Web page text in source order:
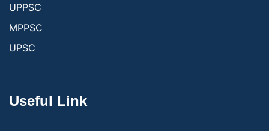
UPPSC
MPPSC
UPSC
Useful Link